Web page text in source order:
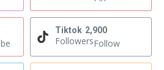
Tiktok 2,900
FollowersFollow